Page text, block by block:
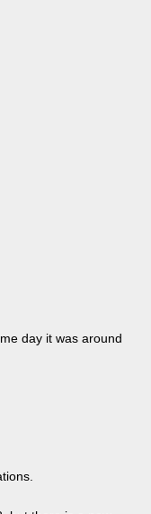
day it was around